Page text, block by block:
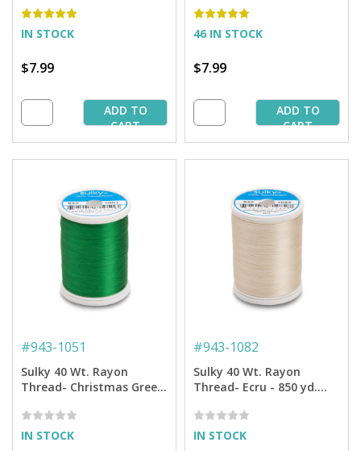
IN STOCK
$7.99
ADD TO
CART
46 IN STOCK
$7.99
ADD TO
CART
#943-1051
Sulky 40 Wt. Rayon
Thread- Christmas Green
IN STOCK
#943-1082
Sulky 40 Wt. Rayon
Thread- Ecru - 850 yd.
IN STOCK